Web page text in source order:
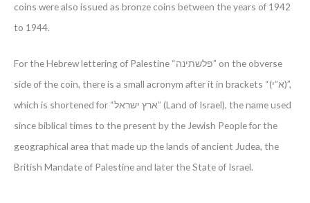
coins were also issued as bronze coins between the years of 1942
to 1944.
For the Hebrew lettering of Palestine “פלשתינה” on the obverse
side of the coin, there is a small acronym after it in brackets “(א”י)”,
which is shortened for “ארץ ישראל” (Land of Israel), the name used
since biblical times to the present by the Jewish People for the
geographical area that made up the lands of ancient Judea, the
British Mandate of Palestine and later the State of Israel.